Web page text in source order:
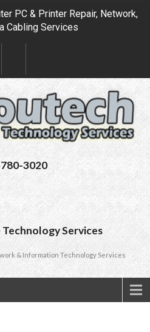
PC & Printer Repair, Network,
Cabling Services
3020
Services
& Information Technology Services